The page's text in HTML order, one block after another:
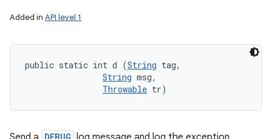
Added in API level 1
public static int d (String tag,
String msg,
Throwable tr)